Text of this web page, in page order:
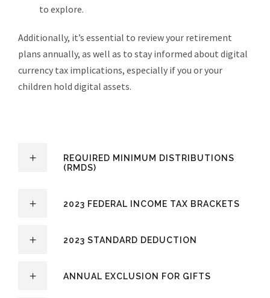
to explore.
Additionally, it’s essential to review your retirement
plans annually, as well as to stay informed about digital
currency tax implications, especially if you or your
children hold digital assets.
REQUIRED MINIMUM DISTRIBUTIONS
(RMDS)
2023 FEDERAL INCOME TAX BRACKETS
2023 STANDARD DEDUCTION
ANNUAL EXCLUSION FOR GIFTS